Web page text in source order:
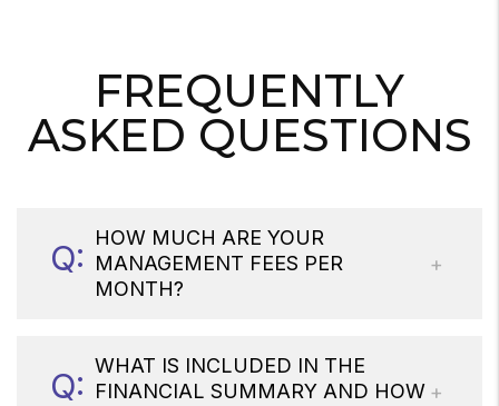
FREQUENTLY
ASKED QUESTIONS
HOW MUCH ARE YOUR
MANAGEMENT FEES PER
MONTH?
WHAT IS INCLUDED IN THE
FINANCIAL SUMMARY AND HOW